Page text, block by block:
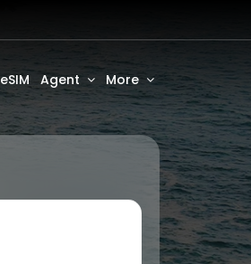
eSIM Agent More